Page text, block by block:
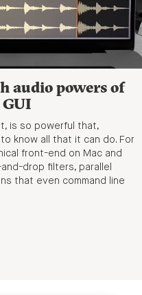
audio powers of
is so powerful that,
know all that it can do. For
front-end on Mac and
drop filters, parallel
that even command line